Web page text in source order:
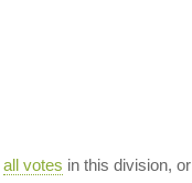
all votes in this division, or